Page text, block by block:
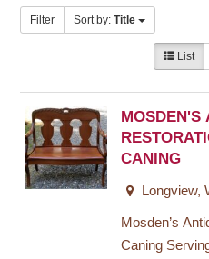
Filter Sort by:Title
List
MOSDEN'S
CANING
Longview,
Mosden’s
Caning